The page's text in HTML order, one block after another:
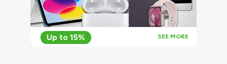
Up to 15% SEE MORE